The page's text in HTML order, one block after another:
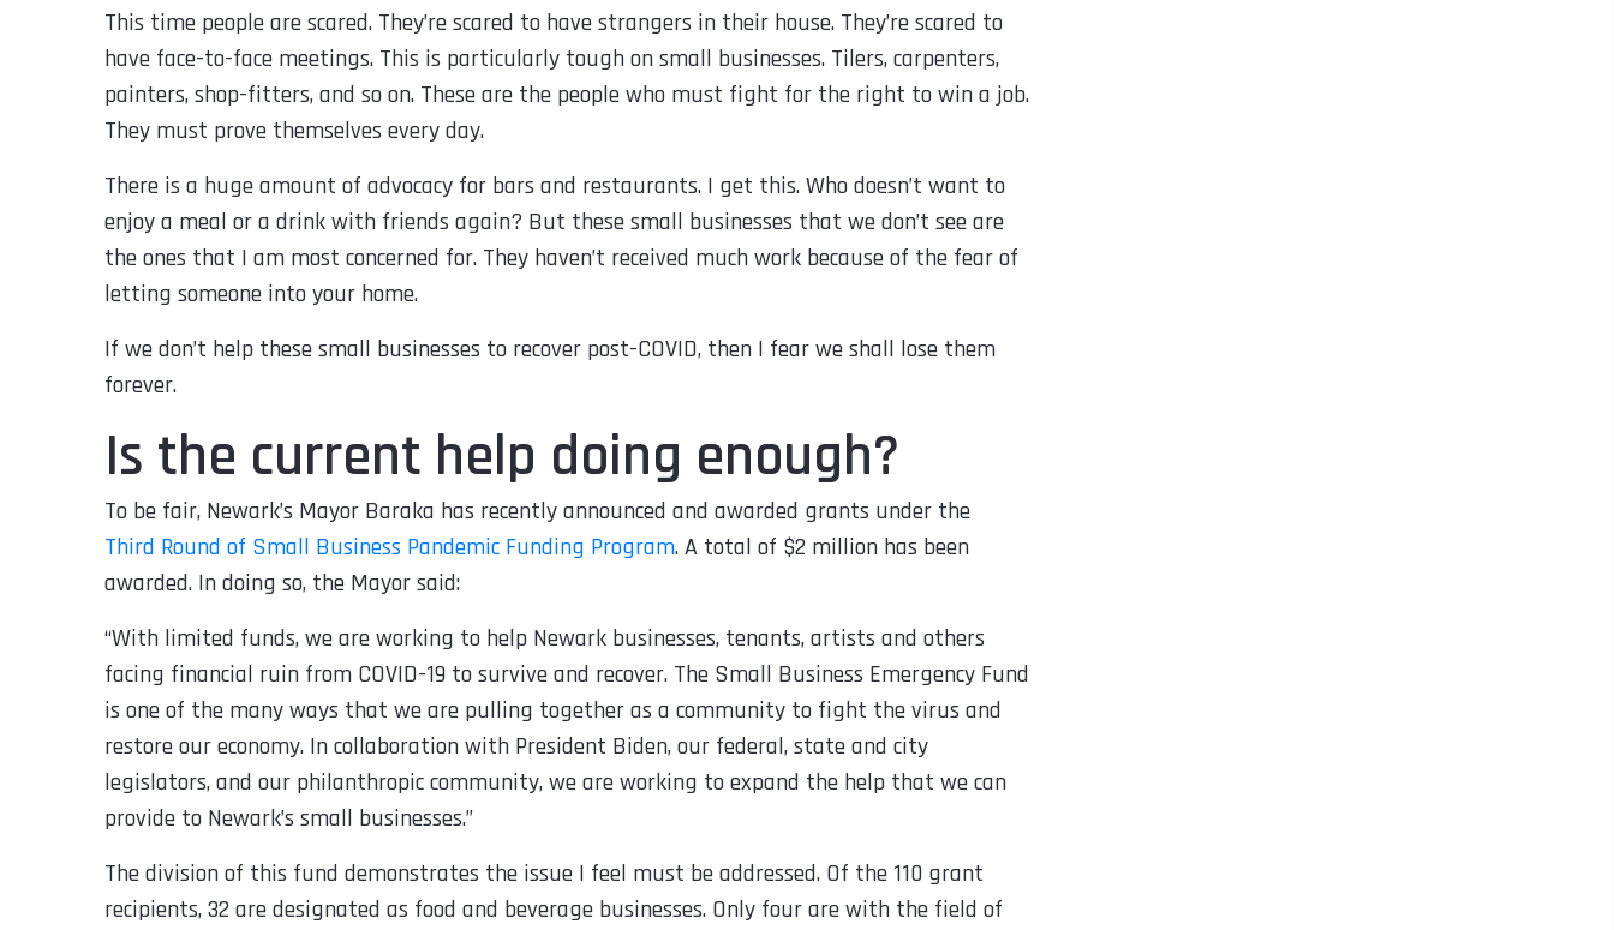
This time people are scared. They’re scared to have strangers in their house. They’re scared to
have face-to-face meetings. This is particularly tough on small businesses. Tilers, carpenters,
painters, shop-fitters, and so on. These are the people who must fight for the right to win a job.
They must prove themselves every day.
There is a huge amount of advocacy for bars and restaurants. I get this. Who doesn’t want to
enjoy a meal or a drink with friends again? But these small businesses that we don’t see are
the ones that I am most concerned for. They haven’t received much work because of the fear of
letting someone into your home.
If we don’t help these small businesses to recover post-COVID, then I fear we shall lose them
forever.
Is the current help doing enough?
To be fair, Newark’s Mayor Baraka has recently announced and awarded grants under the
Third Round of Small Business Pandemic Funding Program. A total of $2 million has been
awarded. In doing so, the Mayor said:
“With limited funds, we are working to help Newark businesses, tenants, artists and others
facing financial ruin from COVID-19 to survive and recover. The Small Business Emergency Fund
is one of the many ways that we are pulling together as a community to fight the virus and
restore our economy. In collaboration with President Biden, our federal, state and city
legislators, and our philanthropic community, we are working to expand the help that we can
provide to Newark’s small businesses.”
The division of this fund demonstrates the issue I feel must be addressed. Of the 110 grant
recipients, 32 are designated as food and beverage businesses. Only four are with the field of